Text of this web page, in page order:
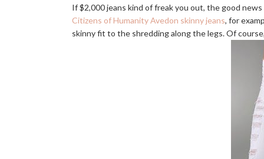
If $2,000 jeans kind of freak you out, the good
Citizens of Humanity Avedon skinny jeans, for
skinny fit to the shredding along the legs. Of